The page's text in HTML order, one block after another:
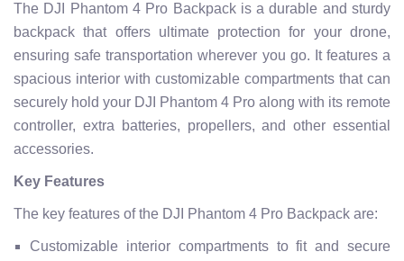
The DJI Phantom 4 Pro Backpack is a durable and sturdy
backpack that offers ultimate protection for your drone,
ensuring safe transportation wherever you go. It features a
spacious interior with customizable compartments that can
securely hold your DJI Phantom 4 Pro along with its remote
controller, extra batteries, propellers, and other essential
accessories.
Key Features
The key features of the DJI Phantom 4 Pro Backpack are:
Customizable interior compartments to fit and secure